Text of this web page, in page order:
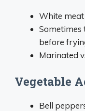
White meat
Sometimes
before
Marinated
Vegetable
Bell